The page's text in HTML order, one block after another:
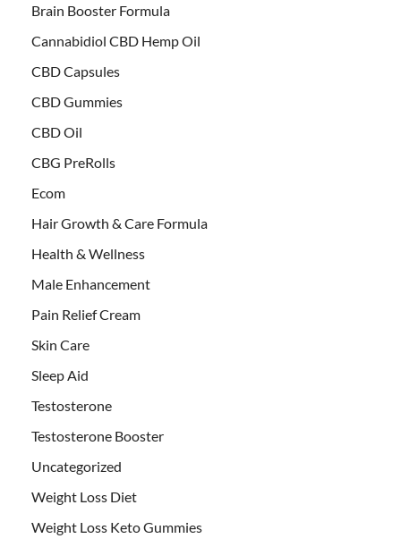
Brain Booster Formula
Cannabidiol CBD Hemp Oil
CBD Capsules
CBD Gummies
CBD Oil
CBG PreRolls
Ecom
Hair Growth & Care Formula
Health & Wellness
Male Enhancement
Pain Relief Cream
Skin Care
Sleep Aid
Testosterone
Testosterone Booster
Uncategorized
Weight Loss Diet
Weight Loss Keto Gummies